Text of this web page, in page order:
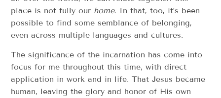
place is not fully our home. In that, too, it’s been
possible to find some semblance of belonging,
even across multiple languages and cultures.
The significance of the incarnation has come into
focus for me throughout this time, with direct
application in work and in life. That Jesus became
human, leaving the glory and honor of His own